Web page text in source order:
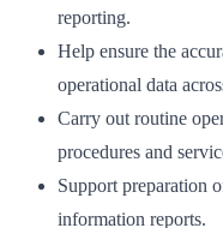
reporting.
Help ensure the
operational data
Carry out routine
procedures and
Support preparation
information reports.